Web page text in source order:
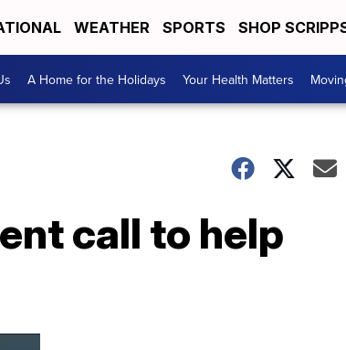
WEATHER SPORTS SHOP
A Home for the Holidays Your Health Matters
call to help